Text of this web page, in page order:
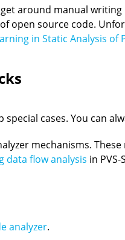
around manual
open source code.
in Static Analysis of
cases. You can
mechanisms. These
data flow analysis in
analyzer.